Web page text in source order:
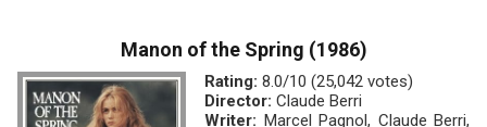
Manon of the Spring (1986)
Rating: 8.0/10 (25,042 votes)
Director: Claude Berri
Writer: Marcel Pagnol, Claude Berri,